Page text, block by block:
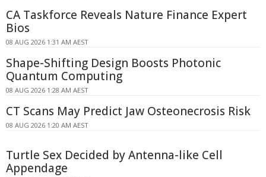
CA Taskforce Reveals Nature Finance Expert
Bios
08 AUG 2026 1:31 AM AEST
Shape-Shifting Design Boosts Photonic
Quantum Computing
08 AUG 2026 1:28 AM AEST
CT Scans May Predict Jaw Osteonecrosis Risk
08 AUG 2026 1:20 AM AEST
Turtle Sex Decided by Antenna-like Cell
Appendage